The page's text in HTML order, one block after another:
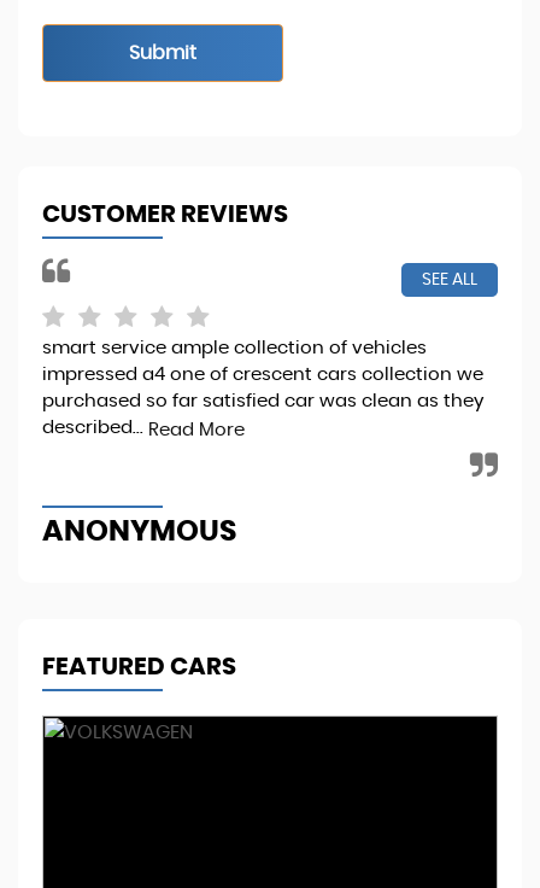
Submit
CUSTOMER REVIEWS
SEE ALL
smart service ample collection of vehicles
impressed a4 one of crescent cars collection we
purchased so far satisfied car was clean as they
described... Read More
ANONYMOUS
FEATURED CARS